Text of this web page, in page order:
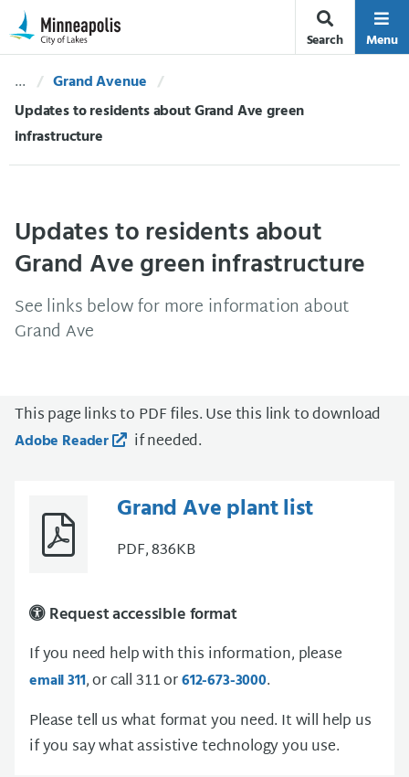
Skip Navigation
Skip to 311 Help
Search Menu
Grand Avenue
Current:
Updates to residents about Grand Ave green
infrastructure
Updates to residents about
Grand Ave green infrastructure
See links below for more information about
Grand Ave
This page links to PDF files. Use this link to download
Adobe Reader if needed.
Grand Ave plant list
PDF, 836KB
Request accessible format
If you need help with this information, please
email 311, or call 311 or612-673-3000.
Please tell us what format you need. It will help us
if you say what assistive technology you use.